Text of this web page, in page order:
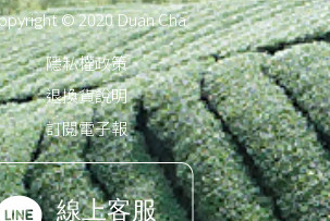
© 2020 Duan Cha
隱私權政策
退換貨說明
訂閱電子報